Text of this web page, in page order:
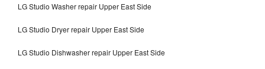
LG Studio Washer repair Upper East Side
LG Studio Dryer repair Upper East Side
LG Studio Dishwasher repair Upper East Side